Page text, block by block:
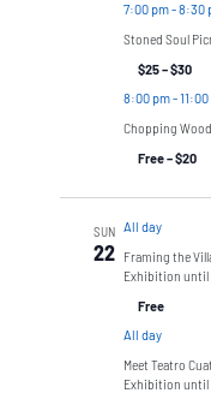
7:00 pm-8:30
Stoned Soul
$25 – $30
8:00 pm-
Chopping
Free – $20
SUN
22
All day
Framing the
Exhibition until
Free
All day
Meet Teatro
Exhibition until